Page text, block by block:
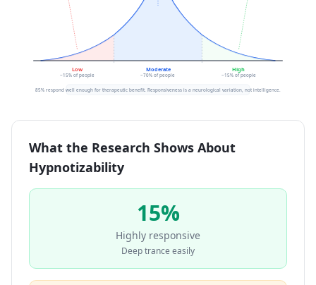
What the Research Shows About
Hypnotizability
15%
Highly responsive
Deep trance easily